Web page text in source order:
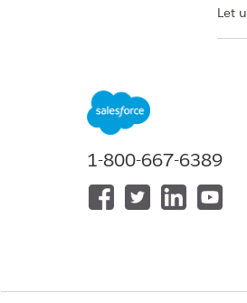
Let
1-800-667-6389